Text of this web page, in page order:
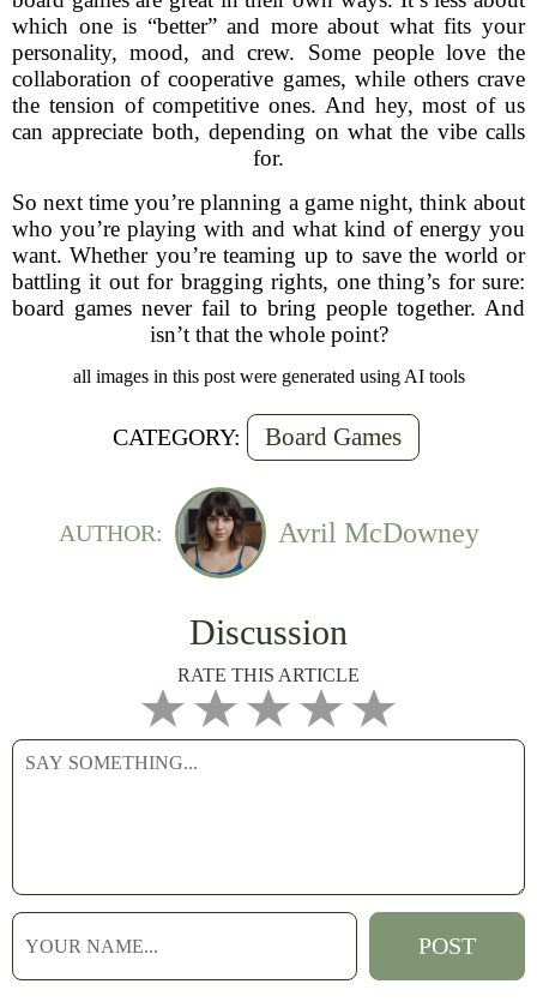
which one is “better” and more about what fits your
personality, mood, and crew. Some people love the
collaboration of cooperative games, while others crave
the tension of competitive ones. And hey, most of us
can appreciate both, depending on what the vibe calls
for.
So next time you’re planning a game night, think about
who you’re playing with and what kind of energy you
want. Whether you’re teaming up to save the world or
battling it out for bragging rights, one thing’s for sure:
board games never fail to bring people together. And
isn’t that the whole point?
all images in this post were generated using AI tools
CATEGORY: Board Games
AUTHOR: Avril McDowney
Discussion
RATE THIS ARTICLE